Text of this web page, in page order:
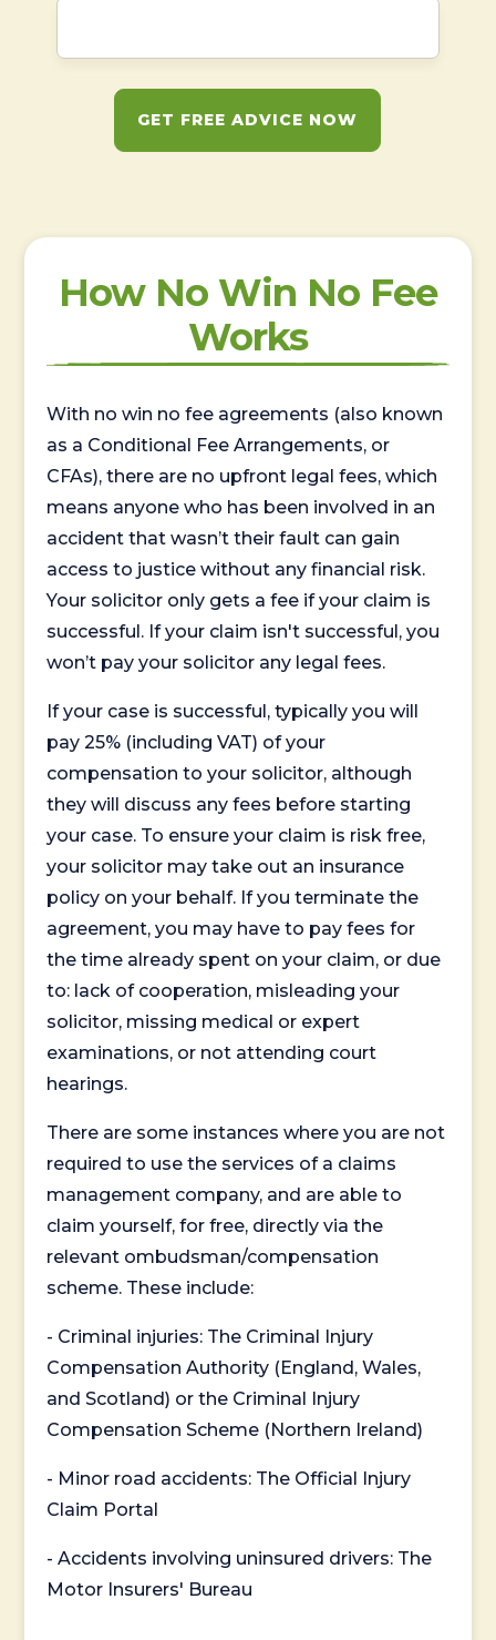
GET FREE ADVICE NOW
How No Win No Fee
Works
With no win no fee agreements (also known
as a Conditional Fee Arrangements, or
CFAs), there are no upfront legal fees, which
means anyone who has been involved in an
accident that wasn’t their fault can gain
access to justice without any financial risk.
Your solicitor only gets a fee if your claim is
successful. If your claim isn't successful, you
won’t pay your solicitor any legal fees.
If your case is successful, typically you will
pay 25% (including VAT) of your
compensation to your solicitor, although
they will discuss any fees before starting
your case. To ensure your claim is risk free,
your solicitor may take out an insurance
policy on your behalf. If you terminate the
agreement, you may have to pay fees for
the time already spent on your claim, or due
to: lack of cooperation, misleading your
solicitor, missing medical or expert
examinations, or not attending court
hearings.
There are some instances where you are not
required to use the services of a claims
management company, and are able to
claim yourself, for free, directly via the
relevant ombudsman/compensation
scheme. These include:
- Criminal injuries: The Criminal Injury
Compensation Authority (England, Wales,
and Scotland) or the Criminal Injury
Compensation Scheme (Northern Ireland)
- Minor road accidents: The Official Injury
Claim Portal
- Accidents involving uninsured drivers: The
Motor Insurers' Bureau